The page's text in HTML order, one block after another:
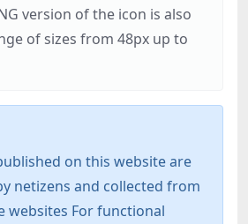
version of the icon is also
of sizes from 48px up to
on this website are
netizens and collected from
websites For functional